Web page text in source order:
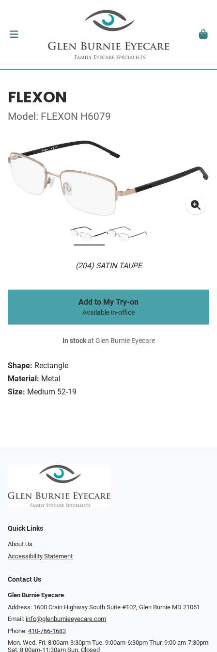
FLEXON
Model: FLEXON H6079
(204) SATIN TAUPE
Shape: Rectangle
Material: Metal
Size: Medium 52-19
Add to My Try-on
Available in-office
In stockat Glen Burnie Eyecare
Quick Links
About Us
Accessibility Statement
Contact Us
Glen Burnie Eyecare
Address: 1600 Crain Highway South Suite #102, Glen Burnie MD 21061
Email: info@glenburnieeyecare.com
Phone: 410-766-1683
Mon. Wed. Fri. 8:00am-3:30pm Tue. 9:00am-6:30pm Thur. 9:00 am-7:30pm
Sat. 8:00am-11:30am Sun. Closed